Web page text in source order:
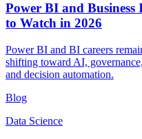
Power BI and Business
to Watch in 2026
Power BI and BI careers
shifting toward AI,
and decision automation.
Blog
Data Science